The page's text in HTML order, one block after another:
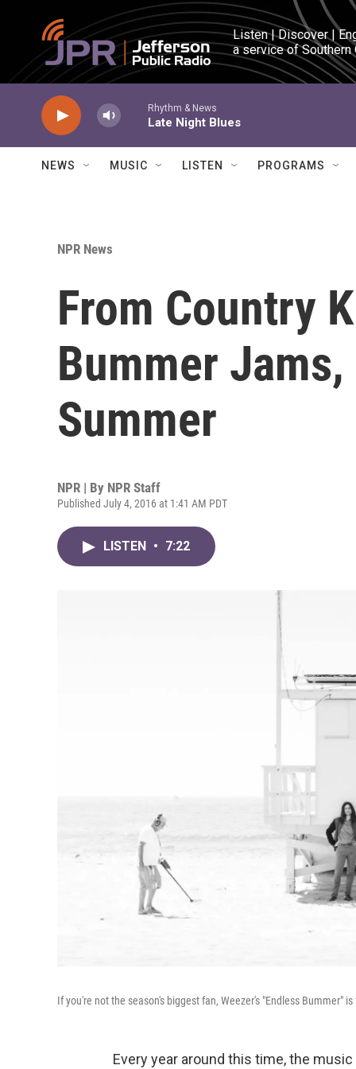
Skip to main content
Listen | Discover |
a service of Southern
Rhythm & News
Late Night Blues
NEWS MUSIC LISTEN PROGRAMS
NPR News
From Country
Bummer
Summer
NPR | By NPR Staff
Published July 4, 2016 at 1:41 AM PDT
LISTEN • 7:22
If you're not the season's biggest fan, Weezer's "Endless Bummer"
Every year around this time, the